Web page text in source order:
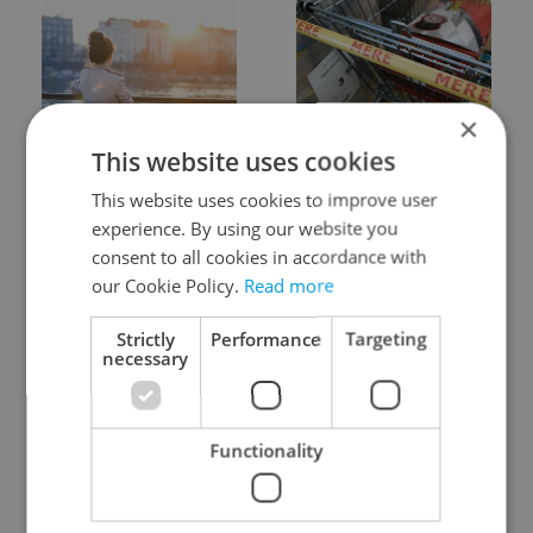
Expat Insider 2026:
Czechia ranks high for
quality of life, low for
Czechia blocks Russian
supermarket owners
from cashing out
Prague commuters face
drivers warn of broken
Czech castles including
Karlštejn will open for
free this fall – but book
×
This website uses cookies
This website uses cookies to improve user
experience. By using our website you
consent to all cookies in accordance with
our Cookie Policy. Read more
Strictly
necessary
Performance Targeting
Functionality